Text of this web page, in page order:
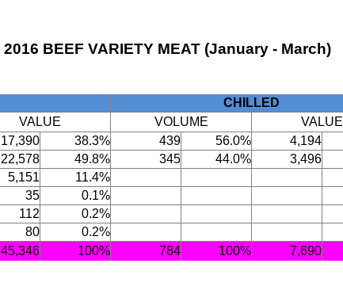
2016 BEEF VARIETY MEAT (January - March)
CHILLED
VALUE VOLUME VALUE
17,390 38.3% 439 56.0% 4,194
22,578 49.8% 345 44.0% 3,496
5,151 11.4%
35 0.1%
112
0.2%
80 0.2%
45,346 100% 784 100% 7,690